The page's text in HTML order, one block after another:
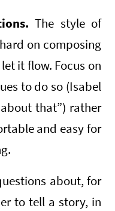
The style of
on composing
it flow. Focus on
to do so (Isabel
that”) rather
and easy for
about, for
to tell a story, in